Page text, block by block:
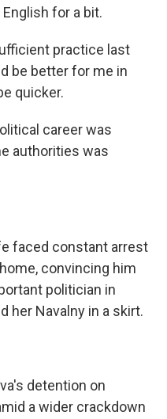
for a bit.
practice last
be better for me in
quicker.
career was
authorities was
faced constant arrest
convincing him
politician in
her Navalny in a skirt.
detention on
a wider crackdown